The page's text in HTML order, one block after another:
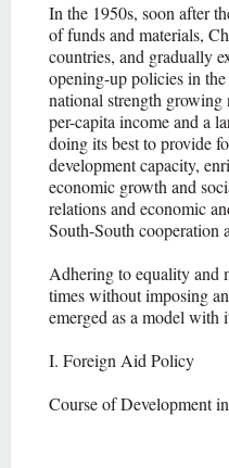
In the 1950s, soon after
of funds and materials,
countries, and gradually
opening-up policies in
national strength
per-capita income and a
doing its best to provide
development capacity,
economic growth and
relations and economic
South-South cooperation
Adhering to equality and
times without imposing
emerged as a model with
I. Foreign Aid Policy
Course of Development